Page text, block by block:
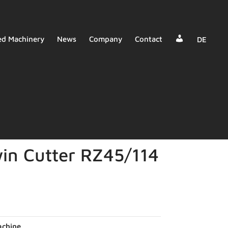
Machinery News Company Contact
Dealer
DE
Cutter RZ45/114